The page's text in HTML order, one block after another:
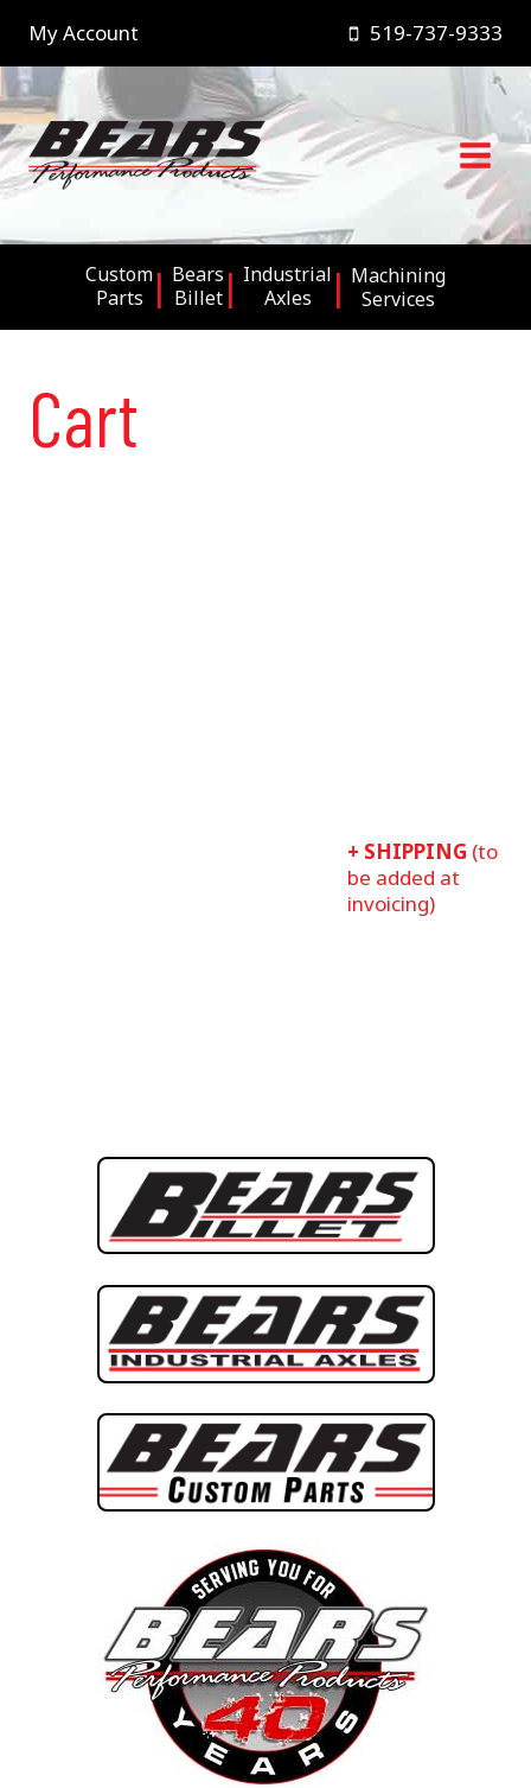
content
My Account 519-737-9333
Custom
Parts
Bears
Billet
Industrial
Axles
Machining
Services
Cart
+ SHIPPING (to
be added at
invoicing)